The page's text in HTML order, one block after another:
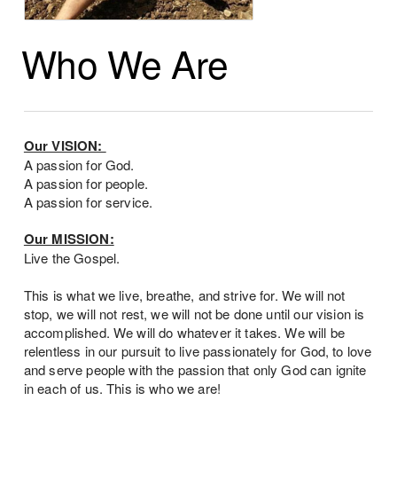
Who We Are
Our VISION:
A passion for God.
A passion for people.
A passion for service.
Our MISSION:
Live the Gospel.
This is what we live, breathe, and strive for. We will not
stop, we will not rest, we will not be done until our vision is
accomplished. We will do whatever it takes. We will be
relentless in our pursuit to live passionately for God, to love
and serve people with the passion that only God can ignite
in each of us. This is who we are!